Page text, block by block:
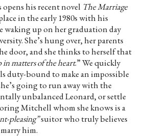
opens his recent novel The Marriage
in the early 1980s with his
waking up on her graduation day
She’s hung over, her parents
door, and she thinks to herself that
in matters of the heart.” We quickly
duty-bound to make an impossible
going to run away with the
unbalanced Leonard, or settle
Mitchell whom she knows is a
pleasing”suitor who truly believes
him.